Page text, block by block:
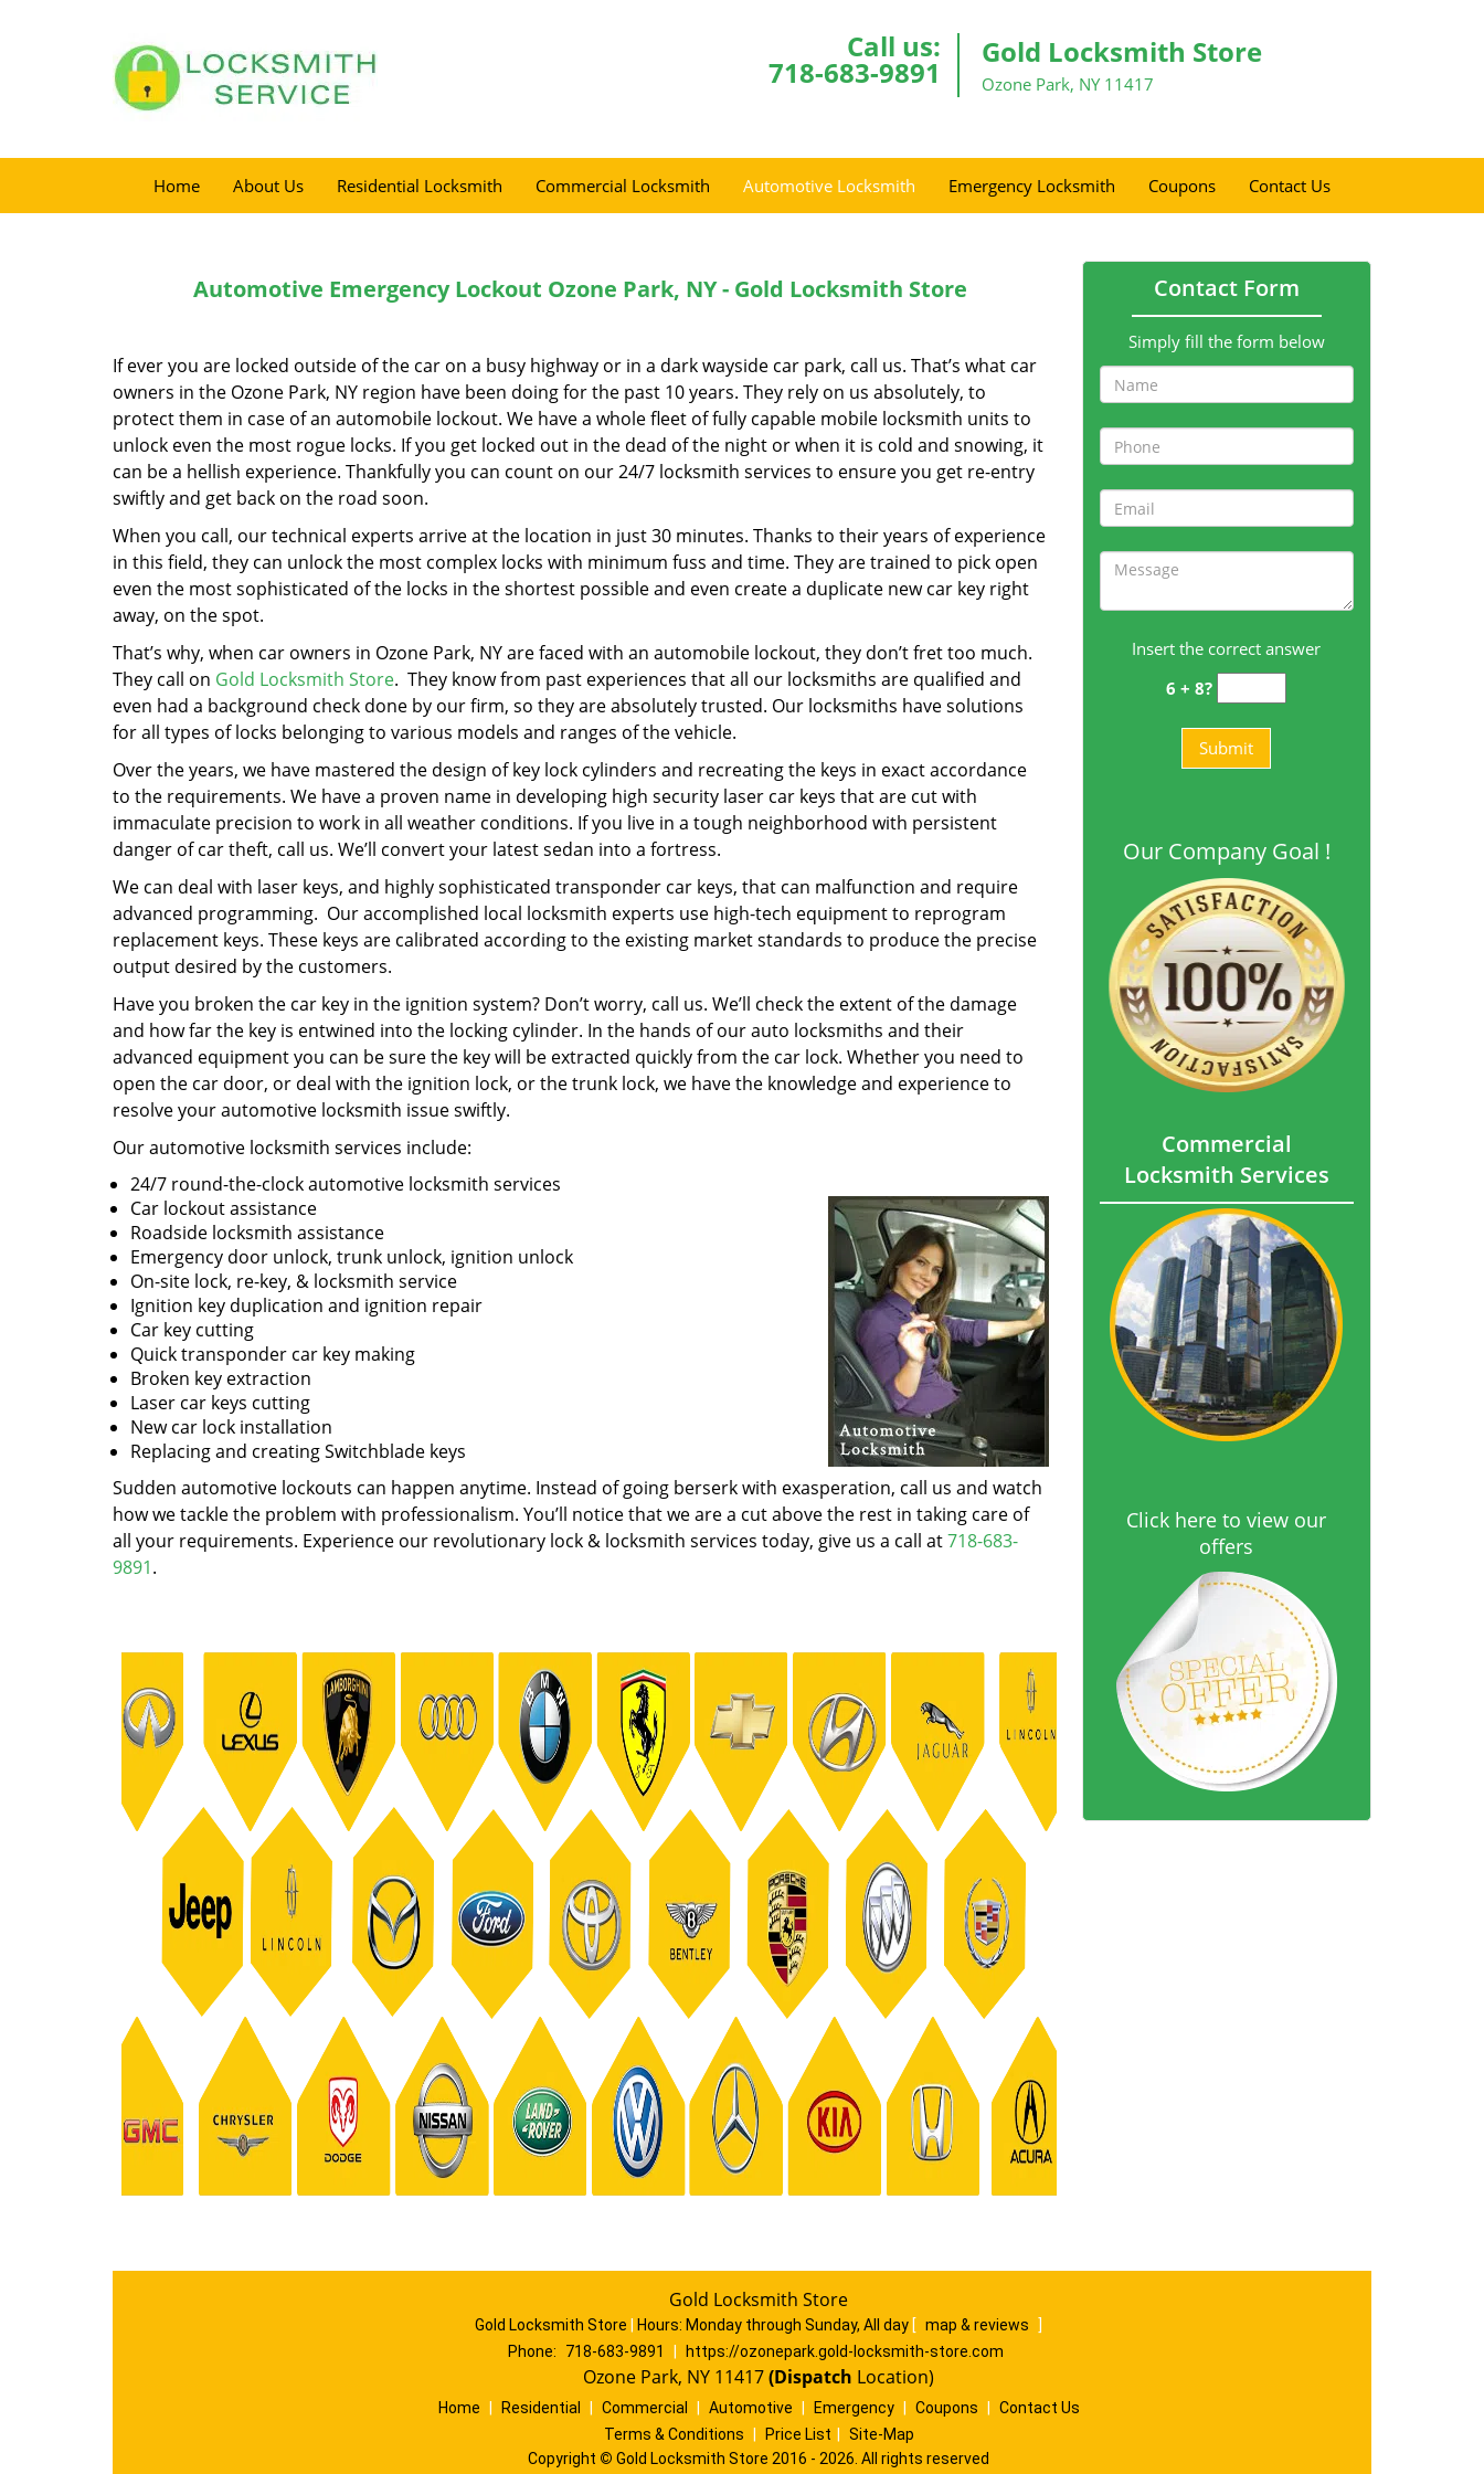
Call us:
718-683-9891
Gold Locksmith Store
Ozone Park, NY 11417
Home About Us Residential Locksmith Commercial Locksmith Automotive Locksmith Emergency Locksmith Coupons Contact Us
Automotive Emergency Lockout Ozone Park, NY - Gold Locksmith Store
If ever you are locked outside of the car on a busy highway or in a dark wayside car park, call us. That’s what car
owners in the Ozone Park, NY region have been doing for the past 10 years. They rely on us absolutely, to
protect them in case of an automobile lockout. We have a whole fleet of fully capable mobile locksmith units to
unlock even the most rogue locks. If you get locked out in the dead of the night or when it is cold and snowing, it
can be a hellish experience. Thankfully you can count on our 24/7 locksmith services to ensure you get re-entry
swiftly and get back on the road soon.
When you call, our technical experts arrive at the location in just 30 minutes. Thanks to their years of experience
in this field, they can unlock the most complex locks with minimum fuss and time. They are trained to pick open
even the most sophisticated of the locks in the shortest possible and even create a duplicate new car key right
away, on the spot.
That’s why, when car owners in Ozone Park, NY are faced with an automobile lockout, they don’t fret too much.
They call on Gold Locksmith Store. They know from past experiences that all our locksmiths are qualified and
even had a background check done by our firm, so they are absolutely trusted. Our locksmiths have solutions
for all types of locks belonging to various models and ranges of the vehicle.
Over the years, we have mastered the design of key lock cylinders and recreating the keys in exact accordance
to the requirements. We have a proven name in developing high security laser car keys that are cut with
immaculate precision to work in all weather conditions. If you live in a tough neighborhood with persistent
danger of car theft, call us. We’ll convert your latest sedan into a fortress.
We can deal with laser keys, and highly sophisticated transponder car keys, that can malfunction and require
advanced programming. Our accomplished local locksmith experts use high-tech equipment to reprogram
replacement keys. These keys are calibrated according to the existing market standards to produce the precise
output desired by the customers.
Have you broken the car key in the ignition system? Don’t worry, call us. We’ll check the extent of the damage
and how far the key is entwined into the locking cylinder. In the hands of our auto locksmiths and their
advanced equipment you can be sure the key will be extracted quickly from the car lock. Whether you need to
open the car door, or deal with the ignition lock, or the trunk lock, we have the knowledge and experience to
resolve your automotive locksmith issue swiftly.
Our automotive locksmith services include:
24/7 round-the-clock automotive locksmith services
Car lockout assistance
Roadside locksmith assistance
Emergency door unlock, trunk unlock, ignition unlock
On-site lock, re-key, & locksmith service
Ignition key duplication and ignition repair
Car key cutting
Quick transponder car key making
Broken key extraction
Laser car keys cutting
New car lock installation
Replacing and creating Switchblade keys
Sudden automotive lockouts can happen anytime. Instead of going berserk with exasperation, call us and watch
how we tackle the problem with professionalism. You’ll notice that we are a cut above the rest in taking care of
all your requirements. Experience our revolutionary lock & locksmith services today, give us a call at718-683-
9891.
Contact Form
Simply fill the form below
Insert the correct answer
6 + 8?
Our Company Goal !
Commercial
Locksmith Services
Click here to view our
offers
Gold Locksmith Store
Gold Locksmith Store Hours: Monday through Sunday, All day [ map & reviews
]
Phone:
718-683-9891 https://ozonepark.gold-locksmith-store.com
Ozone Park, NY 11417(Dispatch Location)
Home Residential Commercial Automotive Emergency Coupons
Contact Us
Terms & Conditions
Price List
Site-Map
Copyright © Gold Locksmith Store 2016 - 2026. All rights reserved